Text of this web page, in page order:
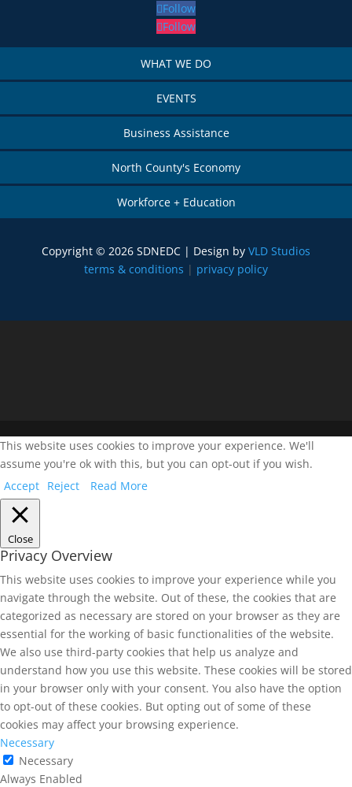
Follow
Follow
WHAT WE DO
EVENTS
Business Assistance
North County's Economy
Workforce + Education
Copyright © 2026 SDNEDC | Design by VLD Studios
terms & conditions | privacy policy
This website uses cookies to improve your experience. We'll
assume you're ok with this, but you can opt-out if you wish.
Accept Reject Read More
Close
Privacy Overview
This website uses cookies to improve your experience while you
navigate through the website. Out of these, the cookies that are
categorized as necessary are stored on your browser as they are
essential for the working of basic functionalities of the website.
We also use third-party cookies that help us analyze and
understand how you use this website. These cookies will be stored
in your browser only with your consent. You also have the option
to opt-out of these cookies. But opting out of some of these
cookies may affect your browsing experience.
Necessary
Necessary
Always Enabled